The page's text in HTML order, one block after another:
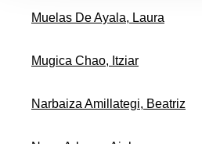
Muelas De Ayala, Laura
Mugica Chao, Itziar
Narbaiza Amillategi, Beatriz